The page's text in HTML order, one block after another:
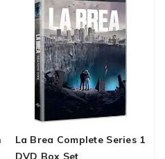
La Brea Complete Series 1